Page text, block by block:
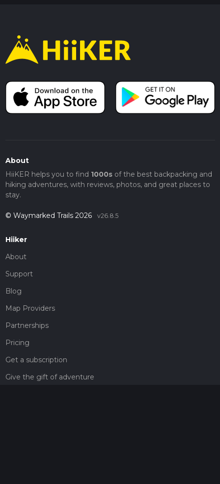
About
HiiKER helps you to find 1000sof the best backpacking and
hiking adventures, with reviews, photos, and great places to
stay.
© Waymarked Trails 2026 v26.8.5
Hiiker
About
Support
Blog
Map Providers
Partnerships
Pricing
Get a subscription
Give the gift of adventure